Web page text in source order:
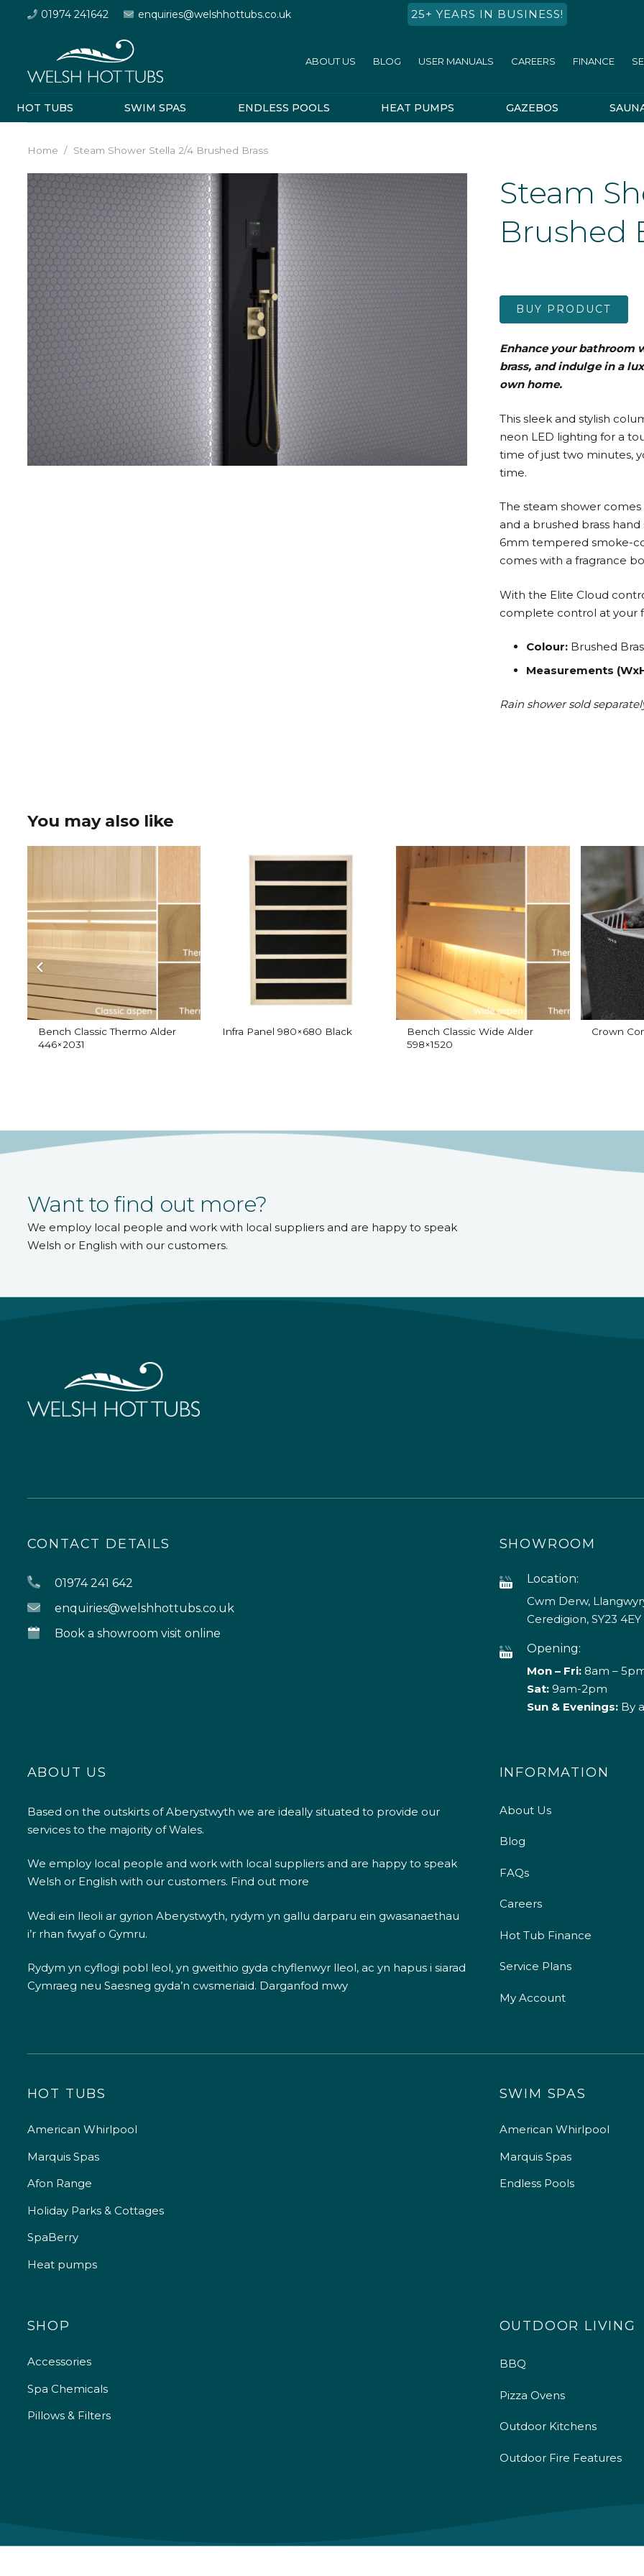
01974 241642 enquiries@welshhottubs.co.uk 25+ YEARS IN BUSINESS!
ABOUT US BLOG USER MANUALS CAREERS FINANCE
HOT TUBS SWIM SPAS ENDLESS POOLS HEAT PUMPS GAZEBOS
Home / Steam Shower Stella 2/4 Brushed Brass
Steam
Brushed
BUY PRODUCT
Enhance your bathroom
brass, and indulge in a
own home.
This sleek and stylish
neon LED lighting for a
time of just two minutes,
time.
The steam shower
and a brushed brass
6mm tempered smoke-
comes with a fragrance
With the Elite Cloud
complete control at your
Colour: Brushed
Measurements
Rain shower sold
You may also like
Bench Classic Thermo Alder
446×2031
Infra Panel 980×680 Black
Bench Classic Wide Alder
598×1520
Crown
Want to find out more?
We employ local people and work with local suppliers and are happy to speak
Welsh or English with our customers.
CONTACT DETAILS
01974 241 642
enquiries@welshhottubs.co.uk
Book a showroom visit online
SHOWROOM
Location:
Cwm Derw,
Ceredigion, SY23 4EY
Opening:
Mon – Fri:8am –
Sat: 9am-2pm
Sun & Evenings:By
ABOUT US
Based on the outskirts of Aberystwyth we are ideally situated to provide our
services to the majority of Wales.
We employ local people and work with local suppliers and are happy to speak
Welsh or English with our customers. Find out more
Wedi ein lleoli ar gyrion Aberystwyth, rydym yn gallu darparu ein gwasanaethau
i’r rhan fwyaf o Gymru.
Rydym yn cyflogi pobl leol, yn gweithio gyda chyflenwyr lleol, ac yn hapus i siarad
Cymraeg neu Saesneg gyda’n cwsmeriaid. Darganfod mwy
INFORMATION
About Us
Blog
FAQs
Careers
Hot Tub Finance
Service Plans
My Account
HOT TUBS
American Whirlpool
Marquis Spas
Afon Range
Holiday Parks & Cottages
SpaBerry
Heat pumps
SWIM SPAS
American Whirlpool
Marquis Spas
Endless Pools
SHOP
Accessories
Spa Chemicals
Pillows & Filters
OUTDOOR LIVING
BBQ
Pizza Ovens
Outdoor Kitchens
Outdoor Fire Features